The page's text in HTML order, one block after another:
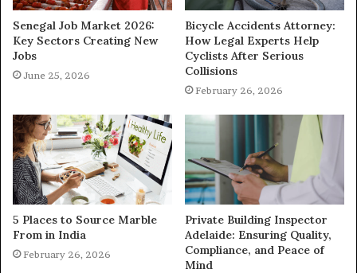
Senegal Job Market 2026:
Key Sectors Creating New
Jobs
June 25, 2026
Bicycle Accidents Attorney:
How Legal Experts Help
Cyclists After Serious
Collisions
February 26, 2026
5 Places to Source Marble
From in India
February 26, 2026
Private Building Inspector
Adelaide: Ensuring Quality,
Compliance, and Peace of
Mind